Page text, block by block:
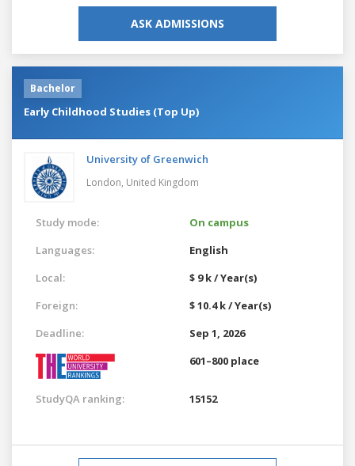
ASK ADMISSIONS
Bachelor
Early Childhood Studies (Top Up)
University of Greenwich
London, United Kingdom
Study mode:
On campus
Languages:
English
Local:
$ 9 k / Year(s)
Foreign:
$ 10.4 k / Year(s)
Deadline:
Sep 1, 2026
601–800 place
StudyQA ranking: 15152